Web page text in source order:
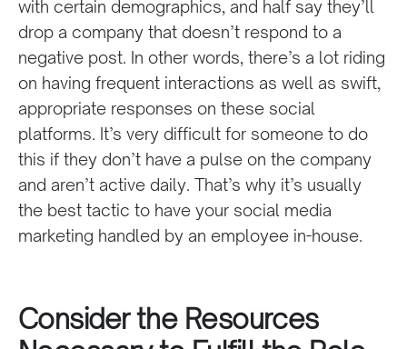
with certain demographics, and half say they’ll
drop a company that doesn’t respond to a
negative post. In other words, there’s a lot riding
on having frequent interactions as well as swift,
appropriate responses on these social
platforms. It’s very difficult for someone to do
this if they don’t have a pulse on the company
and aren’t active daily. That’s why it’s usually
the best tactic to have your social media
marketing handled by an employee in-house.
Consider the Resources